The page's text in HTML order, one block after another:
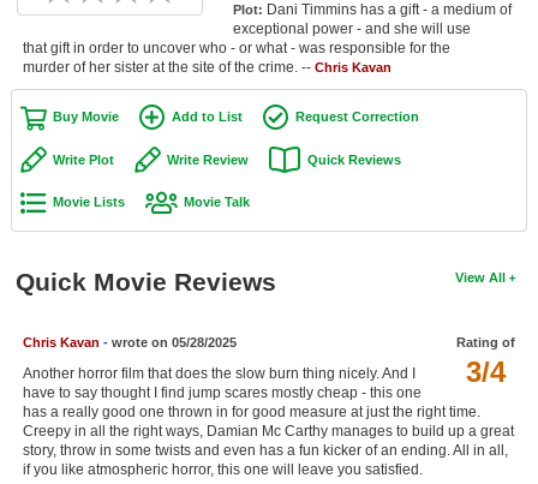
Movies Coming Soon
In Theater
New DVD Releases
New DVD Releases
Coming to DVD
New Blu-ray Releases
Coming to Blu-ray
Active Members
New Members
Member Statistics
Plot: Dani Timmins has a gift - a medium of
exceptional power - and she will use
that gift in order to uncover who - or what - was responsible for the
murder of her sister at the site of the crime. -- Chris Kavan
Buy Movie Add to List Request Correction
Write Plot Write Review Quick Reviews
Movie Lists Movie Talk
View All
Quick Movie Reviews
Rating of
3/4
Chris Kavan - wrote on 05/28/2025
Another horror film that does the slow burn thing nicely. And I
have to say thought I find jump scares mostly cheap - this one
has a really good one thrown in for good measure at just the right time.
Creepy in all the right ways, Damian Mc Carthy manages to build up a great
story, throw in some twists and even has a fun kicker of an ending. All in all,
if you like atmospheric horror, this one will leave you satisfied.